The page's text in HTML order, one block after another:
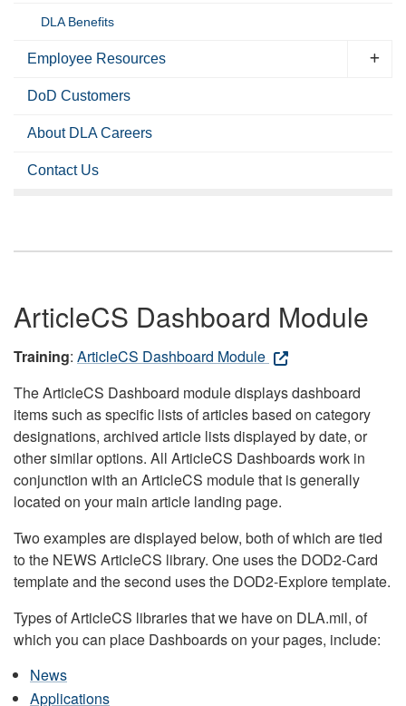
DLA Benefits
Employee Resources
DoD Customers
About DLA Careers
Contact Us
ArticleCS Dashboard Module
Training: ArticleCS Dashboard Module
The ArticleCS Dashboard module displays dashboard
items such as specific lists of articles based on category
designations, archived article lists displayed by date, or
other similar options. All ArticleCS Dashboards work in
conjunction with an ArticleCS module that is generally
located on your main article landing page.
Two examples are displayed below, both of which are tied
to the NEWS ArticleCS library. One uses the DOD2-Card
template and the second uses the DOD2-Explore template.
Types of ArticleCS libraries that we have on DLA.mil, of
which you can place Dashboards on your pages, include:
News
Applications